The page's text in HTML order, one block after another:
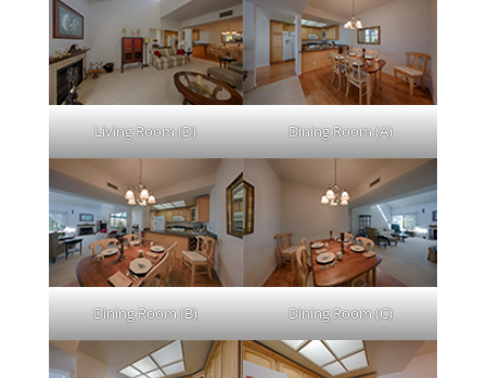
Living Room (D) Dining Room (A)
Dining Room (B) Dining Room (C)